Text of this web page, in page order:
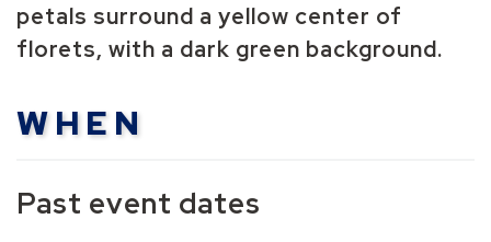
petals surround a yellow center of
florets, with a dark green background.
WHEN
Past event dates